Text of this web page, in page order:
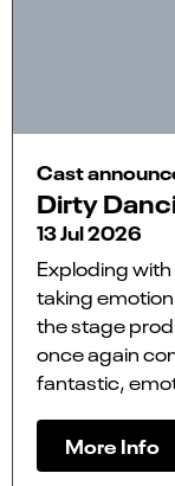
Cast
Dirty
13 Jul 2026
Exploding
taking
the stage
once again
fantastic,
More Info